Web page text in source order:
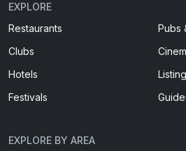
EXPLORE
Restaurants
Pubs
Clubs
Hotels
Festivals
EXPLORE BY AREA